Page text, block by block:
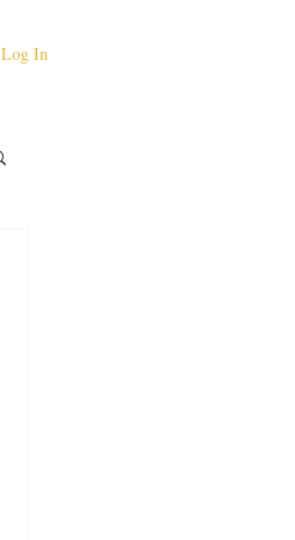
Log In